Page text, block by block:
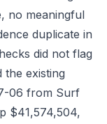
no meaningful
duplicate in
did not flag
the existing
06 from Surf
$41,574,504,